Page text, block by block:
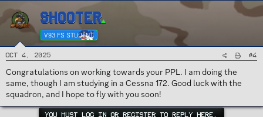
SHOOTER
V93 FS STUDENT
Oct 4, 2025 #4
Congratulations on working towards your PPL. I am doing the
same, though I am studying in a Cessna 172. Good luck with the
squadron, and I hope to fly with you soon!
YOU MUST LOG IN OR REGISTER TO REPLY HERE.